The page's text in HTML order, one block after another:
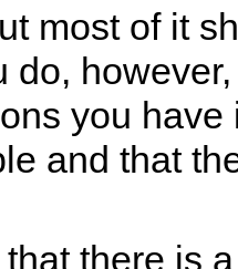
most of it
do,
you
and that
there is